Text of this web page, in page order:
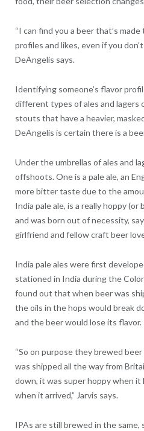
“I can find you a beer that’s
profiles and likes, even if you
DeAngelis says.
Identifying someone’s flavor
different types of ales and lagers
stouts that have a heavier,
DeAngelis is certain there is a
Under the umbrellas of ales and
offshoots. One is a pale ale, an
more bitter taste due to the
India pale ale, is a really hoppy
and was born out of necessity,
girlfriend and fellow craft beer
India pale ales were first
stationed in India during the
found out that when beer was
the oils in the hops would break
and the beer would lose its flavor.
“So on purpose they brewed
was shipped all the way from
down, it was super hoppy when
when it arrived,” Jarvis says.
IPAs are still brewed in the